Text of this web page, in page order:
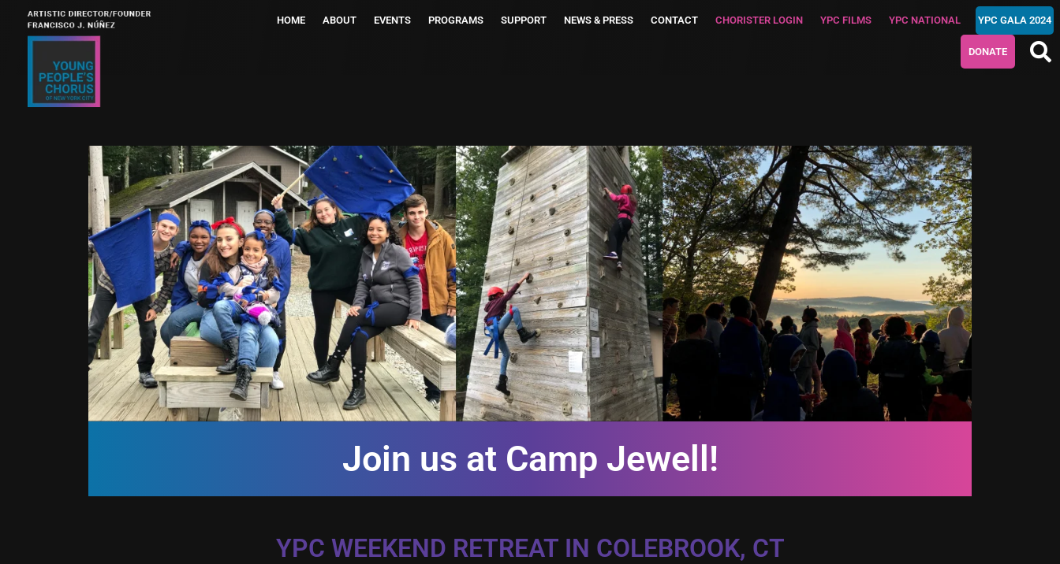
HOME ABOUT EVENTS PROGRAMS SUPPORT NEWS & PRESS CONTACT CHORISTER LOGIN YPC FILMS YPC NATIONAL YPC GALA 2024
DONATE
Join us at Camp Jewell!
YPC WEEKEND RETREAT IN COLEBROOK, CT